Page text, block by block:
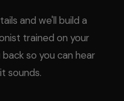
and we'll build a
trained on your
so you can hear
sounds.